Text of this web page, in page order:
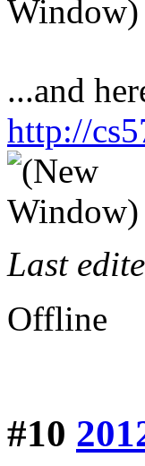
...and
http://
Last
Offline
#10